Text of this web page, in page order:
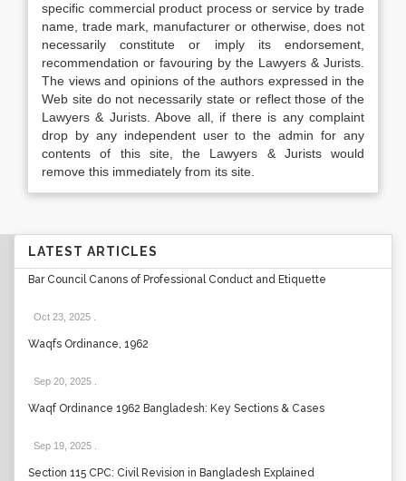
specific commercial product process or service by trade
name, trade mark, manufacturer or otherwise, does not
necessarily constitute or imply its endorsement,
recommendation or favouring by the Lawyers & Jurists.
The views and opinions of the authors expressed in the
Web site do not necessarily state or reflect those of the
Lawyers & Jurists. Above all, if there is any complaint
drop by any independent user to the admin for any
contents of this site, the Lawyers & Jurists would
remove this immediately from its site.
LATEST ARTICLES
Bar Council Canons of Professional Conduct and Etiquette
Oct 23, 2025
Waqfs Ordinance, 1962
Sep 20, 2025
Waqf Ordinance 1962 Bangladesh: Key Sections & Cases
Sep 19, 2025
Section 115 CPC: Civil Revision in Bangladesh Explained